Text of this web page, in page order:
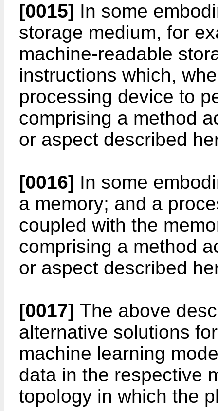
[0015] In some
storage medium, for
machine-readable
instructions which,
processing device to
comprising a method
or aspect described
[0016] In some
a memory; and a
coupled with the
comprising a method
or aspect described
[0017] The above
alternative solutions
machine learning
data in the respective
topology in which the